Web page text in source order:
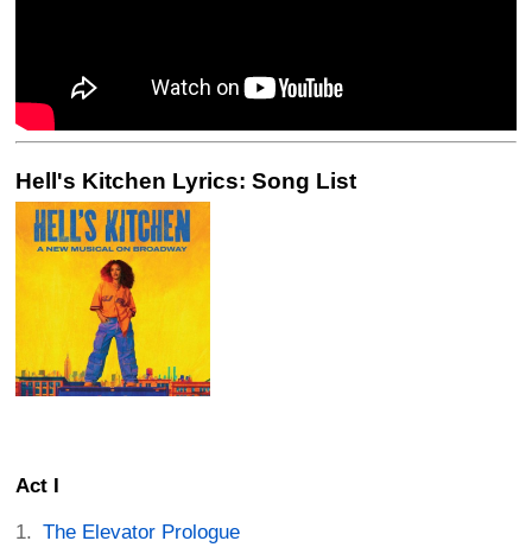
Hell's Kitchen Lyrics: Song List
Act I
The Elevator Prologue